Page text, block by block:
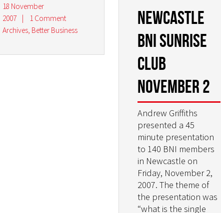
18 November
2007
|
1 Comment
Archives, Better Business
Newcastle
BNI Sunrise
Club
November 2
Andrew Griffiths
presented a 45
minute presentation
to 140 BNI members
in Newcastle on
Friday, November 2,
2007. The theme of
the presentation was
“what is the single